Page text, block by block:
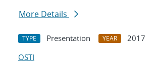
More Details
TYPE Presentation YEAR
2017
OSTI